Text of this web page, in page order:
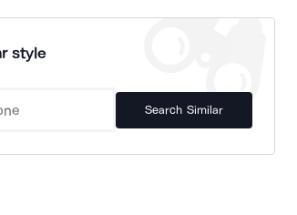
style
Search Similar